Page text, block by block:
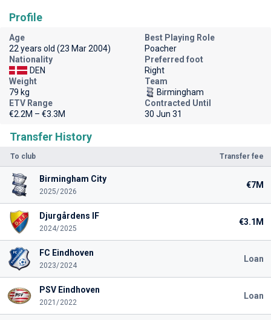
Transfer History
To club Transfer fee
Birmingham City
2025/2026
€7M
Djurgårdens IF
2024/2025
€3.1M
FC Eindhoven
2023/2024
Loan
PSV Eindhoven
2021/2022
Loan
Profile
Age
22 years old (23 Mar 2004)
Best Playing Role
Poacher
Nationality
DEN
Preferred foot
Right
Weight
79 kg
Team
Birmingham
ETV Range
€2.2M – €3.3M
Contracted Until
30 Jun 31